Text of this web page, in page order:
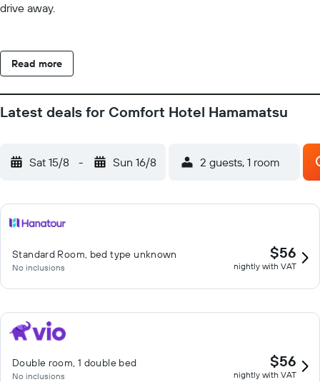
drive away.
Read more
Latest deals for Comfort Hotel Hamamatsu
Sat 15/8 - Sun 16/8 2 guests, 1 room
Standard Room, bed type unknown
No inclusions
$56
nightly with VAT
Double room, 1 double bed
No inclusions
$56
nightly with VAT